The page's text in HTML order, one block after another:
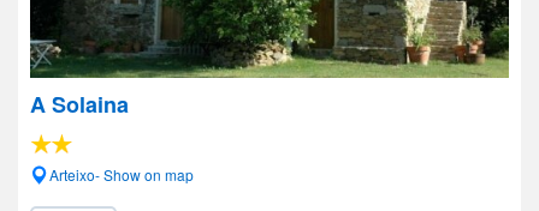
A Solaina
Arteixo- Show on map